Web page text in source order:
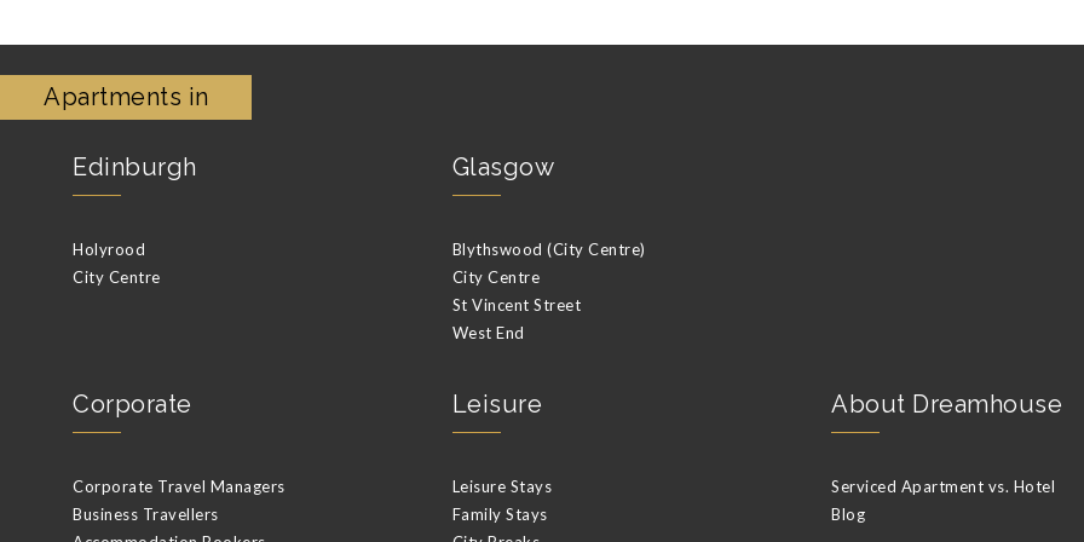
Apartments in
Edinburgh
Holyrood
City Centre
Glasgow
Blythswood (City Centre)
City Centre
St Vincent Street
West End
Corporate
Corporate Travel Managers
Business Travellers
Leisure
Leisure Stays
Family Stays
About Dreamhouse
Serviced Apartment vs. Hotel
Blog